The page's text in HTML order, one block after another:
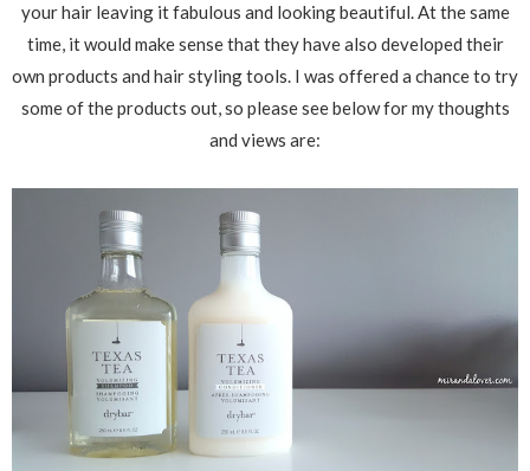
your hair leaving it fabulous and looking beautiful. At the same
time, it would make sense that they have also developed their
own products and hair styling tools. I was offered a chance to try
some of the products out, so please see below for my thoughts
and views are: